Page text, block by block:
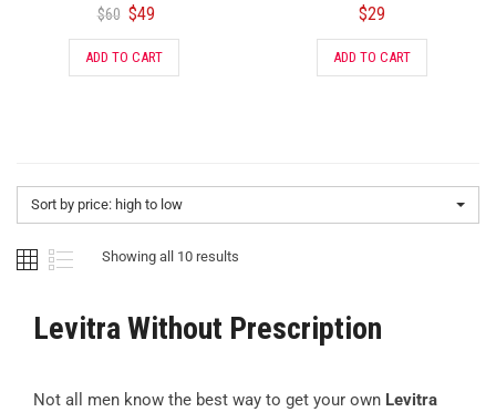
$60 $49
ADD TO CART
$29
ADD TO CART
Sort by price: high to low
Showing all 10 results
Levitra Without Prescription
Not all men know the best way to get your own Levitra